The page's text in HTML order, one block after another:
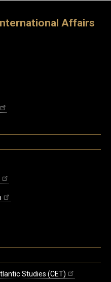
Affairs
Studies (CET)